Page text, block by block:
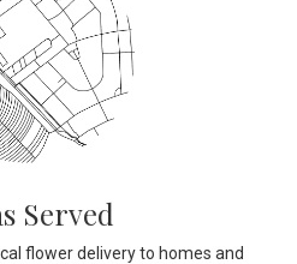
Served
flower delivery to homes and